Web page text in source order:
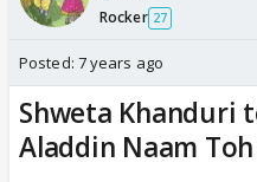
Rocker 27
Posted: 7 years ago
Shweta Khanduri
Aladdin Naam